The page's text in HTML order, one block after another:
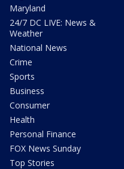
Maryland
24/7 DC LIVE: News &
Weather
National News
Crime
Sports
Business
Consumer
Health
Personal Finance
FOX News Sunday
Top Stories